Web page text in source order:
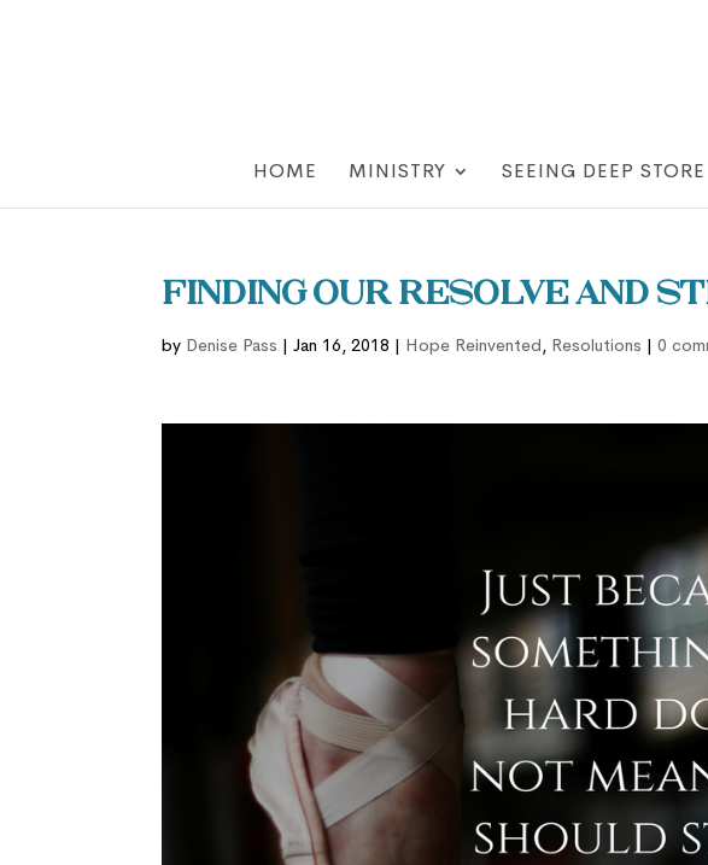
HOME MINISTRY SEEING DEEP STORE
Finding our Resolve and
by Denise Pass |Jan 16, 2018 | Hope Reinvented, Resolutions |0